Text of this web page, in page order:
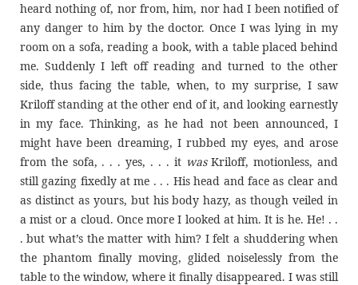
heard nothing of, nor from, him, nor had I been notified of
any danger to him by the doctor. Once I was lying in my
room on a sofa, reading a book, with a table placed behind
me. Suddenly I left off reading and turned to the other
side, thus facing the table, when, to my surprise, I saw
Kriloff standing at the other end of it, and looking earnestly
in my face. Thinking, as he had not been announced, I
might have been dreaming, I rubbed my eyes, and arose
from the sofa, . . . yes, . . . it wasKriloff, motionless, and
still gazing fixedly at me . . . His head and face as clear and
as distinct as yours, but his body hazy, as though veiled in
a mist or a cloud. Once more I looked at him. It is he. He! . .
. but what’s the matter with him? I felt a shuddering when
the phantom finally moving, glided noiselessly from the
table to the window, where it finally disappeared. I was still